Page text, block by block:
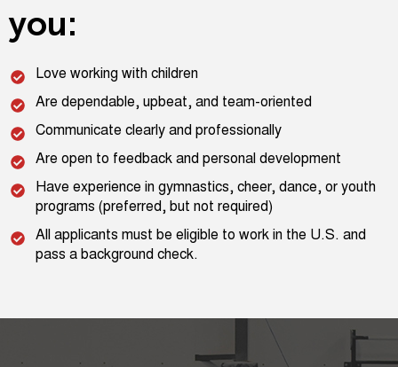
you:
Love working with children
Are dependable, upbeat, and team-oriented
Communicate clearly and professionally
Are open to feedback and personal development
Have experience in gymnastics, cheer, dance, or youth
programs (preferred, but not required)
All applicants must be eligible to work in the U.S. and
pass a background check.